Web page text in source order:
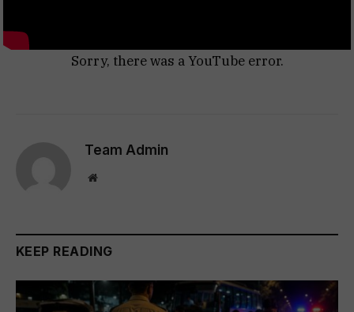
Sorry, there was a YouTube error.
Team Admin
Website
KEEP READING